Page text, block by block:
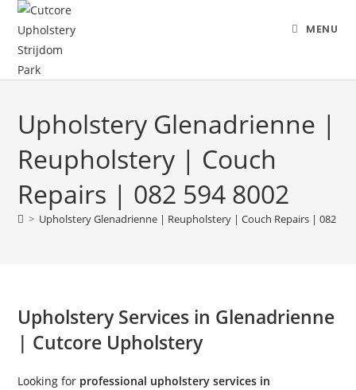
MENU
Upholstery Glenadrienne |
Reupholstery | Couch
Repairs | 082 594 8002
> Upholstery Glenadrienne | Reupholstery | Couch Repairs | 082
Upholstery Services in Glenadrienne
| Cutcore Upholstery
Looking for professional upholstery services in